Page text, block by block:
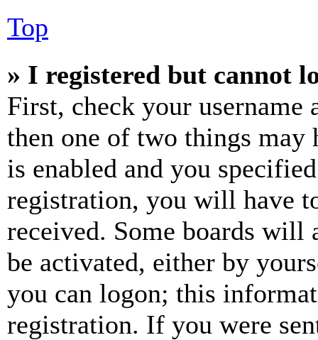
Top
» I registered but cannot
First, check your username
then one of two things may
is enabled and you
registration, you will have
received. Some boards will
be activated, either by
you can logon; this
registration. If you were